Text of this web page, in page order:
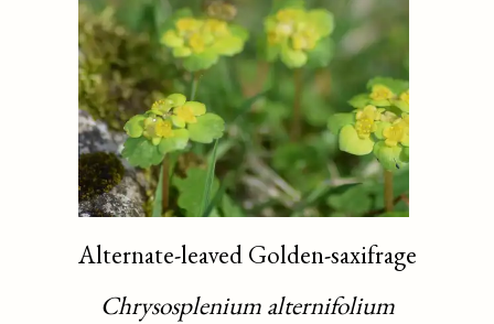
Alternate-leaved Golden-saxifrage
Chrysosplenium alternifolium